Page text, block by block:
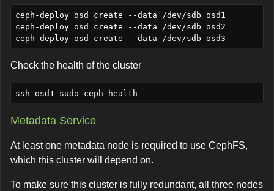
ceph-deploy osd create --data /dev/sdb osd1
ceph-deploy osd create --data /dev/sdb osd2
Check the health of the cluster
Metadata Service
At least one metadata node is required to use CephFS,
which this cluster will depend on.
To make sure this cluster is fully redundant, all three nodes